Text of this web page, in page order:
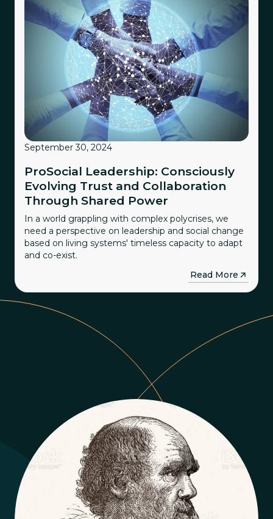
September 30, 2024
ProSocial Leadership: Consciously
Evolving Trust and Collaboration
Through Shared Power
In a world grappling with complex polycrises, we
need a perspective on leadership and social change
based on living systems' timeless capacity to adapt
and co-exist.
Read More→